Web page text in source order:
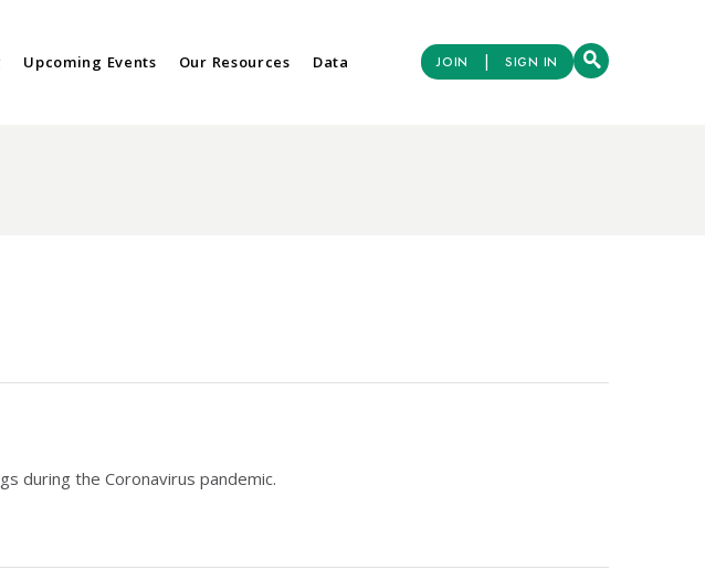
Upcoming Events Our Resources Data JOIN | SIGN IN
during the Coronavirus pandemic.